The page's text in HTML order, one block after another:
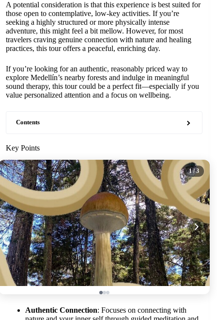
A potential consideration is that this experience is best suited for
those open to contemplative, low-key activities. If you’re
seeking a highly structured or more physically intense
adventure, this might feel a bit mellow. However, for most
travelers craving genuine connection with nature and healing
practices, this tour offers a peaceful, enriching day.
If you’re looking for an authentic, reasonably priced way to
explore Medellín’s nearby forests and indulge in meaningful
sound therapy, this tour could be a perfect fit—especially if you
value personalized attention and a focus on wellbeing.
Contents
Key Points
1/ 3
Authentic Connection: Focuses on connecting with